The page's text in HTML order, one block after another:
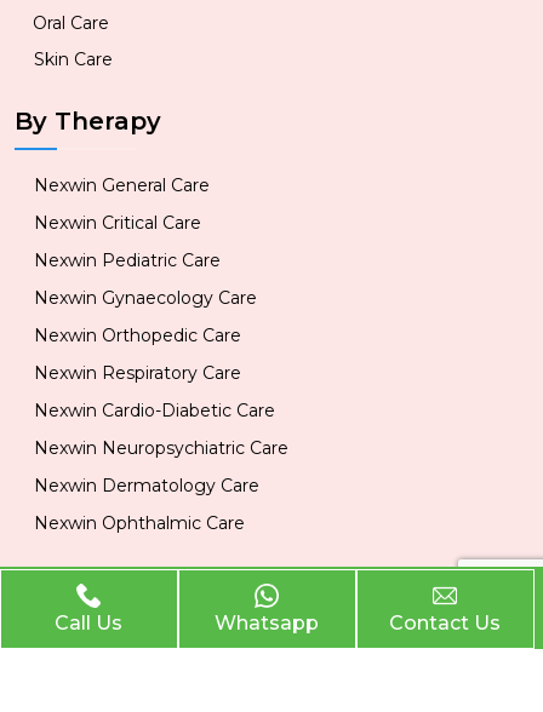
Oral Care
Skin Care
By Therapy
Nexwin General Care
Nexwin Critical Care
Nexwin Pediatric Care
Nexwin Gynaecology Care
Nexwin Orthopedic Care
Nexwin Respiratory Care
Nexwin Cardio-Diabetic Care
Nexwin Neuropsychiatric Care
Nexwin Dermatology Care
Nexwin Ophthalmic Care
Official Info
Location
Call Us Whatsapp Contact Us